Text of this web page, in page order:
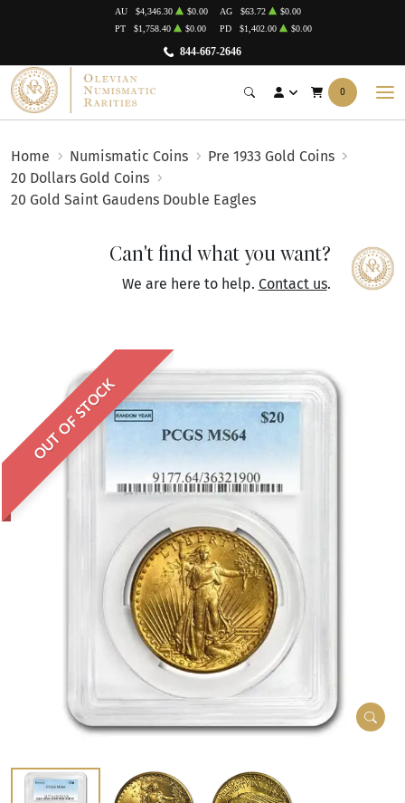
844-667-2646
AU $4,346.30 $0.00 AG $63.72
$0.00
PT
$1,758.40 $0.00 PD $1,402.00 $0.00
0
Home Numismatic Coins
Pre 1933 Gold Coins
20 Dollars Gold Coins
20 Gold Saint Gaudens Double Eagles
Can't find what you want?
We are here to help. Contact us.
OUT OF STOCK